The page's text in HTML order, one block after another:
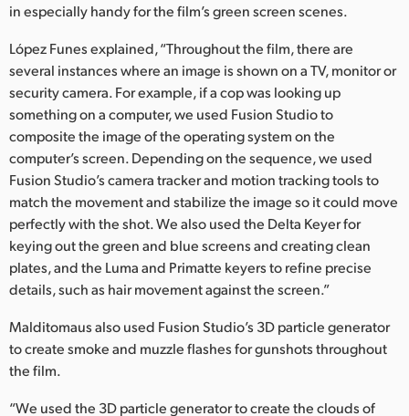
in especially handy for the film’s green screen scenes.
López Funes explained, “Throughout the film, there are
several instances where an image is shown on a TV, monitor or
security camera. For example, if a cop was looking up
something on a computer, we used Fusion Studio to
composite the image of the operating system on the
computer’s screen. Depending on the sequence, we used
Fusion Studio’s camera tracker and motion tracking tools to
match the movement and stabilize the image so it could move
perfectly with the shot. We also used the Delta Keyer for
keying out the green and blue screens and creating clean
plates, and the Luma and Primatte keyers to refine precise
details, such as hair movement against the screen.”
Malditomaus also used Fusion Studio’s 3D particle generator
to create smoke and muzzle flashes for gunshots throughout
the film.
“We used the 3D particle generator to create the clouds of